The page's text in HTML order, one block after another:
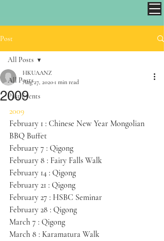
Post
All Posts
Past Events
All Posts
2009
HKUAANZ
Aug 27, 2020 1 min read
2009
February 1 : Chinese New Year Mongolian
BBQ Buffet
February 7 : Qigong
February 8 : Fairy Falls Walk
February 14 : Qigong
February 21 : Qigong
February 27 : HSBC Seminar
February 28 : Qigong
March 7 : Qigong
March 8 : Karamatura Walk